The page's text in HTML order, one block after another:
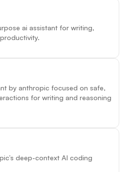
ai assistant for writing,
by anthropic focused on safe,
for writing and reasoning
deep-context AI coding